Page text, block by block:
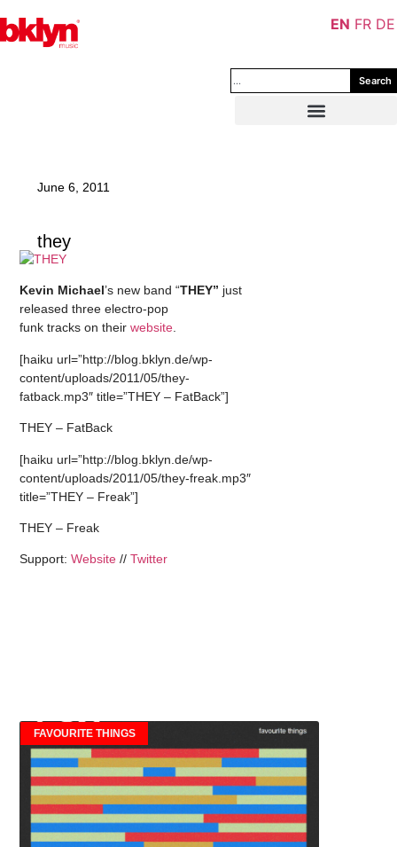
Search
June 6, 2011
they
Kevin Michael’s new band “THEY” just
released three electro-pop
funk tracks on theirwebsite.
[haiku url=”http://blog.bklyn.de/wp-
content/uploads/2011/05/they-
fatback.mp3″ title=”THEY – FatBack”]
THEY – FatBack
[haiku url=”http://blog.bklyn.de/wp-
content/uploads/2011/05/they-freak.mp3″
title=”THEY – Freak”]
THEY – Freak
Support:Website //Twitter
FAVOURITE THINGS
EN FR DE